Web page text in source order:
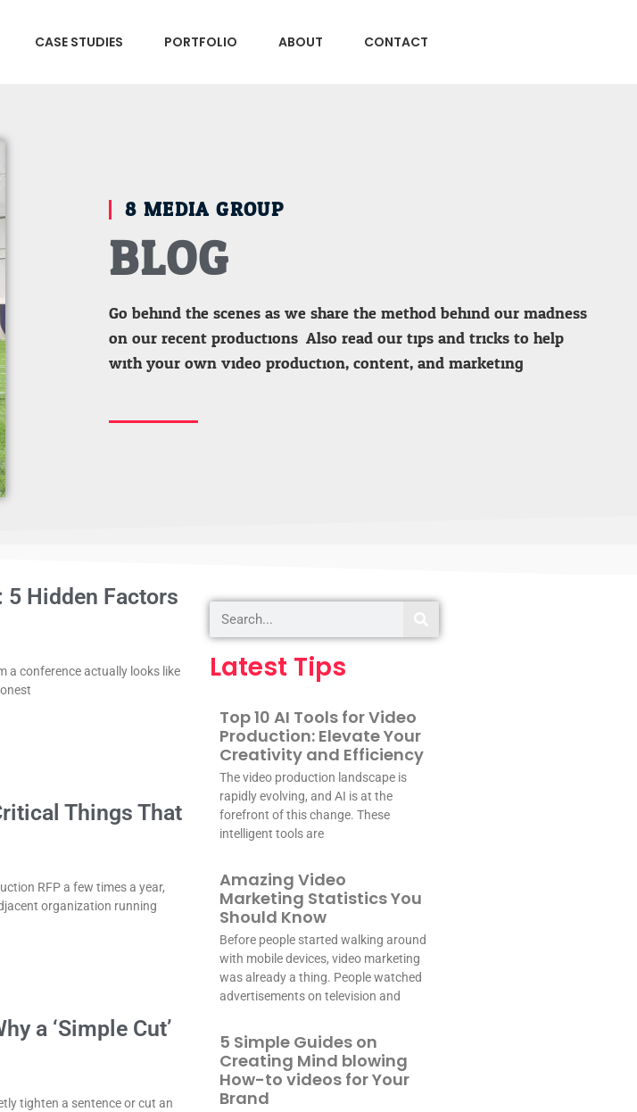
CASE STUDIES PORTFOLIO ABOUT CONTACT
8 MEDIA GROUP
BLOG
Go behind the scenes as we share the method behind our madness
on our recent productions. Also read our tips and tricks to help
with your own video production, content, and marketing.
5 Hidden Factors
a conference actually looks like
Things That
RFP a few times a year,
organization running
a ‘Simple Cut’
tighten a sentence or cut an
Latest Tips
Top 10 AI Tools for Video
Production: Elevate Your
Creativity and Efficiency
The video production landscape is
rapidly evolving, and AI is at the
forefront of this change. These
intelligent tools are
Amazing Video
Marketing Statistics You
Should Know
Before people started walking around
with mobile devices, video marketing
was already a thing. People watched
advertisements on television and
5 Simple Guides on
Creating Mind blowing
How-to videos for Your
Brand